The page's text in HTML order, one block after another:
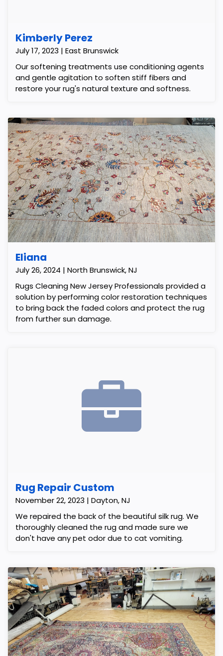
Kimberly Perez
July 17, 2023 | East Brunswick
Our softening treatments use conditioning agents
and gentle agitation to soften stiff fibers and
restore your rug's natural texture and softness.
Eliana
July 26, 2024 | North Brunswick, NJ
Rugs Cleaning New Jersey Professionals provided a
solution by performing color restoration techniques
to bring back the faded colors and protect the rug
from further sun damage.
Rug Repair Custom
November 22, 2023 | Dayton, NJ
We repaired the back of the beautiful silk rug. We
thoroughly cleaned the rug and made sure we
don't have any pet odor due to cat vomiting.